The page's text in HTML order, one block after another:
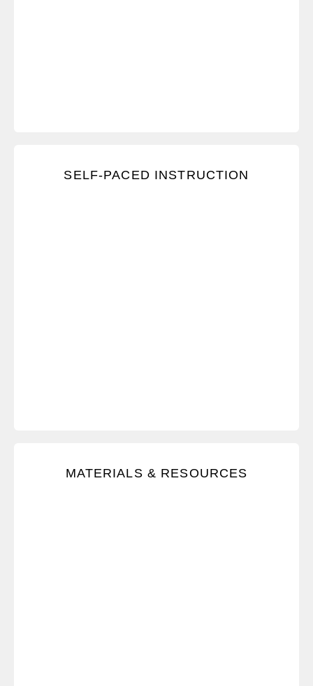
SELF-PACED INSTRUCTION
Learn through videos, exercises, assessments, and
MATERIALS & RESOURCES
Immediately access all learning materials, and